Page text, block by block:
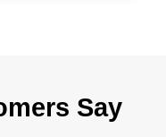
guarantee aSay